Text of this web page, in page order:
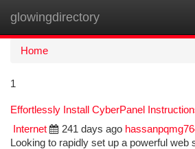
glowingdirectory
Home
1
Effortlessly Install CyberPanel
Internet
241 days ago
Looking to rapidly set up a powerful web